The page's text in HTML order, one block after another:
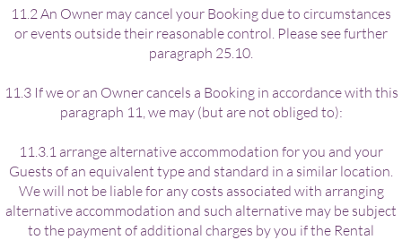
11.2 An Owner may cancel your Booking due to circumstances
or events outside their reasonable control. Please see further
paragraph 25.10.
11.3 If we or an Owner cancels a Booking in accordance with this
paragraph 11, we may (but are not obliged to):
11.3.1 arrange alternative accommodation for you and your
Guests of an equivalent type and standard in a similar location.
We will not be liable for any costs associated with arranging
alternative accommodation and such alternative may be subject
to the payment of additional charges by you if the Rental